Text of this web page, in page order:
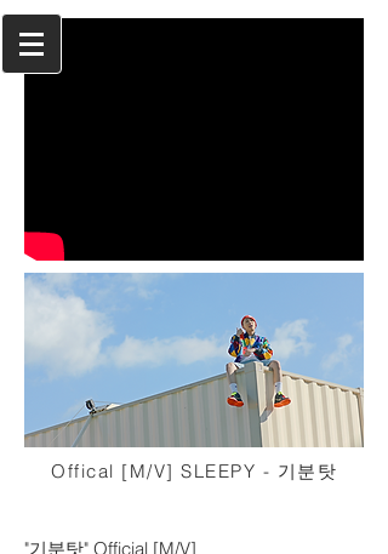
Offical [M/V] SLEEPY - 기분탓
"기분탓" Official [M/V]